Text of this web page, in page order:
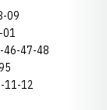
09
01
46-47-48
11-12